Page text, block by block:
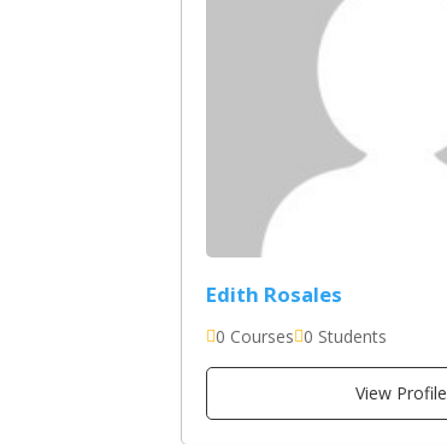
Edith Rosales
0 Courses 0 Students
View Profile